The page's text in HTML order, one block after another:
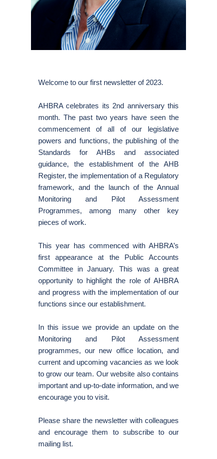
Welcome to our first newsletter of 2023.
AHBRA celebrates its 2nd anniversary this
month. The past two years have seen the
commencement of all of our legislative
powers and functions, the publishing of the
Standards for AHBs and associated
guidance, the establishment of the AHB
Register, the implementation of a Regulatory
framework, and the launch of the Annual
Monitoring and Pilot Assessment
Programmes, among many other key
pieces of work.
This year has commenced with AHBRA’s
first appearance at the Public Accounts
Committee in January. This was a great
opportunity to highlight the role of AHBRA
and progress with the implementation of our
functions since our establishment.
In this issue we provide an update on the
Monitoring and Pilot Assessment
programmes, our new office location, and
current and upcoming vacancies as we look
to grow our team. Our website also contains
important and up-to-date information, and we
encourage you to visit.
Please share the newsletter with colleagues
and encourage them to subscribe to our
mailing list.